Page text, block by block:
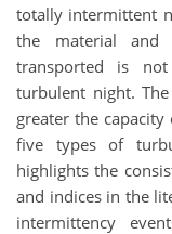
totally intermittent
the material and
transported is
turbulent night.
greater the
five types of
highlights the
and indices in the
intermittency